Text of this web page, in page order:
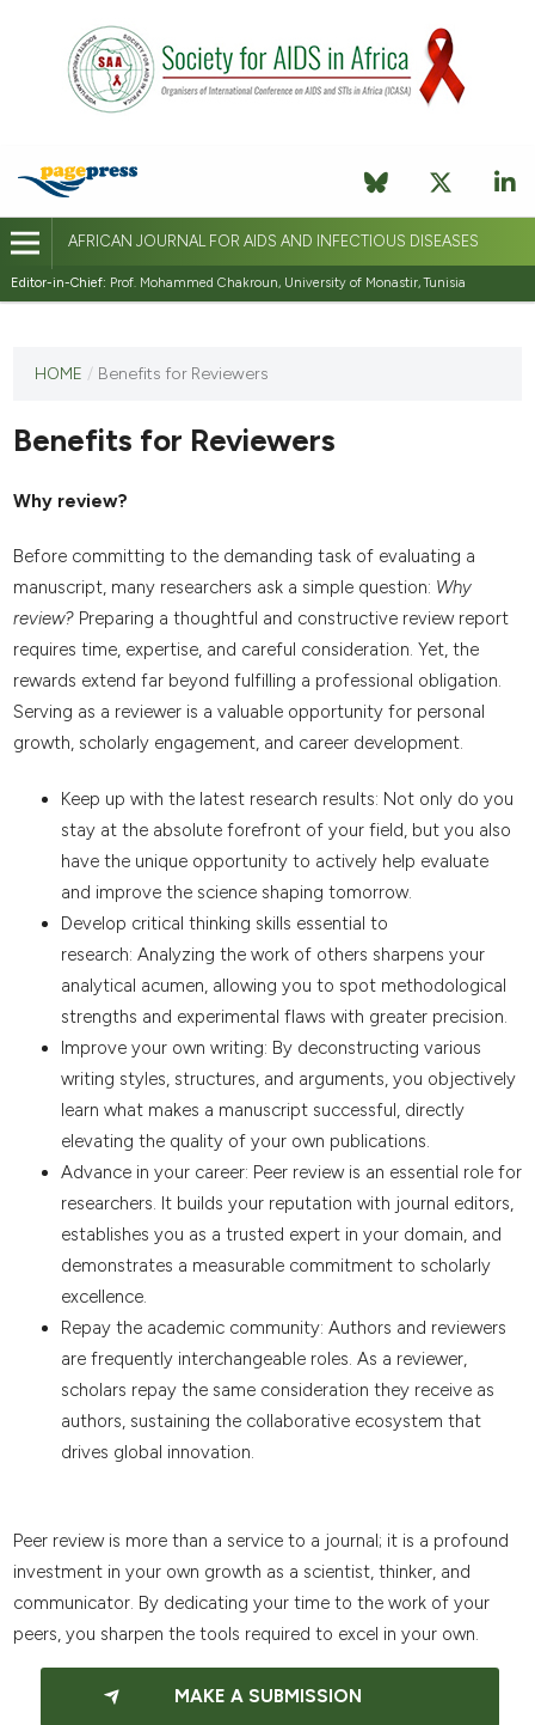
AFRICAN JOURNAL FOR AIDS AND INFECTIOUS DISEASES
Editor-in-Chief: Prof. Mohammed Chakroun, University of Monastir, Tunisia
journal
published
HOME / Benefits for Reviewers
Benefits for Reviewers
Why review?
Before committing to the demanding task of evaluating a
manuscript, many researchers ask a simple question: Why
review?Preparing a thoughtful and constructive review report
requires time, expertise, and careful consideration. Yet, the
rewards extend far beyond fulfilling a professional obligation.
Serving as a reviewer is a valuable opportunity for personal
growth, scholarly engagement, and career development.
Keep up with the latest research results: Not only do you
stay at the absolute forefront of your field, but you also
have the unique opportunity to actively help evaluate
and improve the science shaping tomorrow.
Develop critical thinking skills essential to
research: Analyzing the work of others sharpens your
analytical acumen, allowing you to spot methodological
strengths and experimental flaws with greater precision.
Improve your own writing: By deconstructing various
writing styles, structures, and arguments, you objectively
learn what makes a manuscript successful, directly
elevating the quality of your own publications.
Advance in your career: Peer review is an essential role for
researchers. It builds your reputation with journal editors,
establishes you as a trusted expert in your domain, and
demonstrates a measurable commitment to scholarly
excellence.
Repay the academic community: Authors and reviewers
are frequently interchangeable roles. As a reviewer,
scholars repay the same consideration they receive as
authors, sustaining the collaborative ecosystem that
drives global innovation.
Peer review is more than a service to a journal; it is a profound
investment in your own growth as a scientist, thinker, and
communicator. By dedicating your time to the work of your
peers, you sharpen the tools required to excel in your own.
MAKE A SUBMISSION